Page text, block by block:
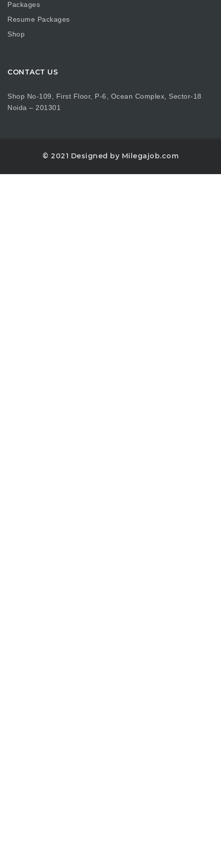
Packages
Resume Packages
Shop
CONTACT US
Shop No-109, First Floor, P-6, Ocean Complex, Sector-18
Noida – 201301
© 2021 Designed by Milegajob.com